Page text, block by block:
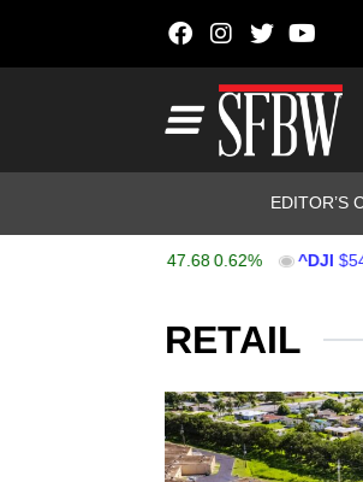
EDITOR’S
0.62% ^DJI
RETAIL